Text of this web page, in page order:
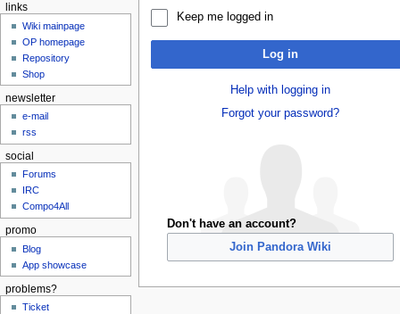
Keep me logged in
Log in
Help with logging in
Forgot your password?
Don't have an account?
Join Pandora Wiki
links
Wiki mainpage
OP homepage
Repository
Shop
newsletter
e-mail
rss
social
Forums
IRC
Compo4All
promo
Blog
App showcase
problems?
Ticket